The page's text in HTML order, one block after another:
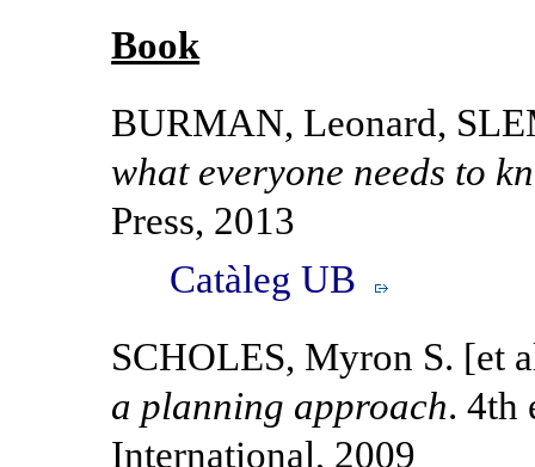
Book
BURMAN, Leonard,
what everyone needs to
Press, 2013
Catàleg UB
SCHOLES, Myron S. [et
a planning approach. 4th
International, 2009